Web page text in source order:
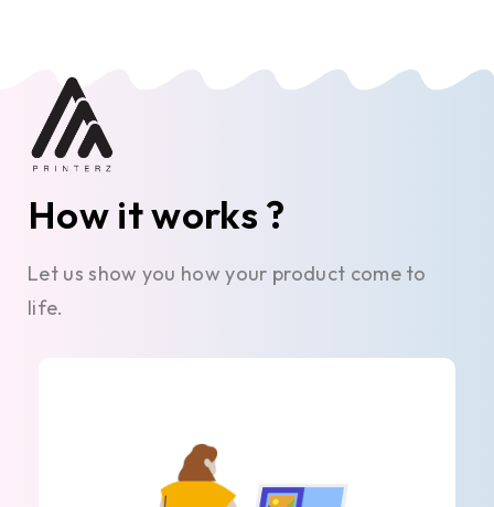
How it works ?
Let us show you how your product come to
life.